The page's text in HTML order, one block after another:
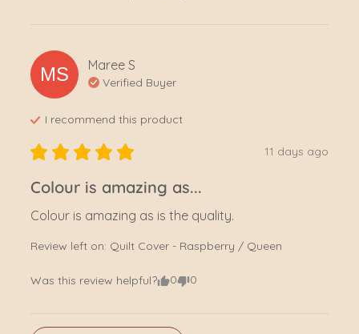
MS Maree S
Verified Buyer
I recommend this product
11 days ago
Colour is amazing as...
Colour is amazing as is the quality.
Review left on: Quilt Cover - Raspberry / Queen
Was this review helpful? 0 0